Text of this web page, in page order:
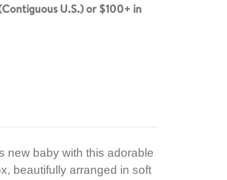
U.S.) or $100+ in
new baby with this adorable
beautifully arranged in soft